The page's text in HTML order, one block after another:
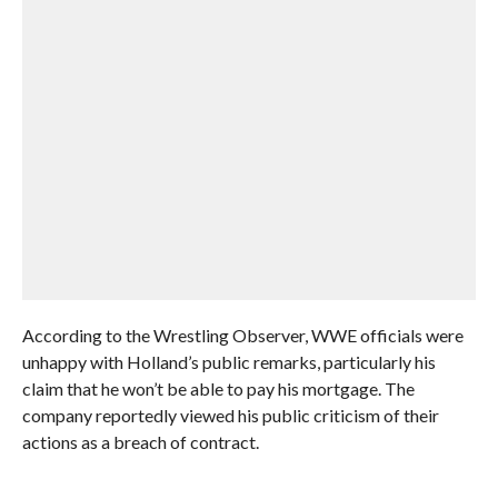
According to the Wrestling Observer, WWE officials were
unhappy with Holland’s public remarks, particularly his
claim that he won’t be able to pay his mortgage. The
company reportedly viewed his public criticism of their
actions as a breach of contract.